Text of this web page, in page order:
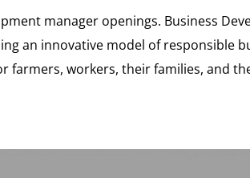
manager openings. Business
an innovative model of
farmers, workers, their families, and